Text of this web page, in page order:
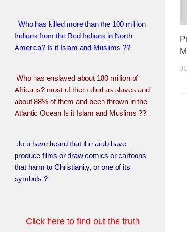
Who has killed more than the 100 million
Indians from the Red Indians in North
America? Is it Islam and Muslims ??
Who has enslaved about 180 million of
Africans? most of them died as slaves and
about 88% of them and been thrown in the
Atlantic Ocean Is it Islam and Muslims ??
do u have heard that the arab have
produce films or draw comics or cartoons
that harm to Christianity, or one of its
symbols ?
Click here to find out the truth